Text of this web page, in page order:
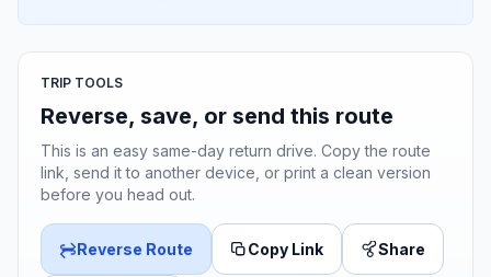
TRIP TOOLS
Reverse, save, or send this route
This is an easy same-day return drive. Copy the route
link, send it to another device, or print a clean version
before you head out.
Reverse Route Copy Link Share